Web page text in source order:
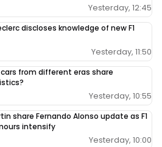
Yesterday, 12:45
discloses knowledge of new F1
Yesterday, 11:50
cars from different eras share
Yesterday, 10:55
share Fernando Alonso update as F1
intensify
Yesterday, 10:00